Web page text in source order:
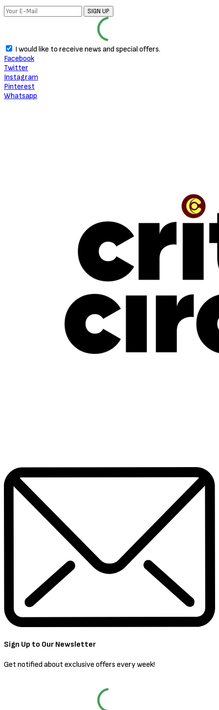
SIGN UP
I would like to receive news and special offers.
Facebook
Twitter
Instagram
Pinterest
Whatsapp
Sign Up to Our Newsletter
Get notified about exclusive offers every week!